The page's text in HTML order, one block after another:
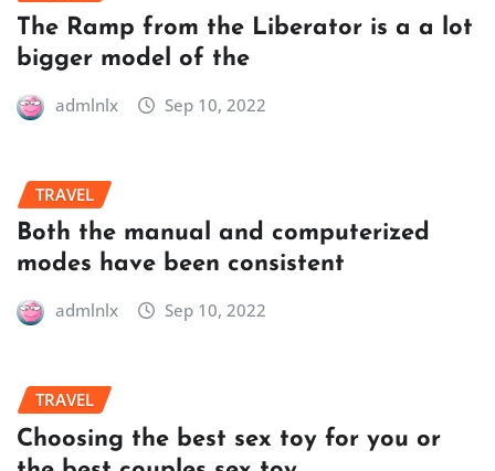
The Ramp from the Liberator is a a lot
bigger model of the
admlnlx Sep 10, 2022
TRAVEL
Both the manual and computerized
modes have been consistent
admlnlx Sep 10, 2022
TRAVEL
Choosing the best sex toy for you or